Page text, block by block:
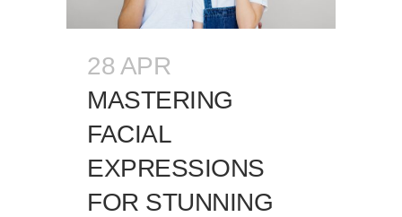
28 APR
MASTERING
FACIAL
EXPRESSIONS
FOR STUNNING